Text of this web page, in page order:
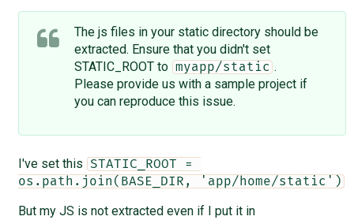
The js files in your static directory should be
extracted. Ensure that you didn't set
STATIC_ROOT to myapp/static .
Please provide us with a sample project if
you can reproduce this issue.
I've set this
STATIC_ROOT =
os.path.join(BASE_DIR, 'app/home/static')
But my JS is not extracted even if I put it in